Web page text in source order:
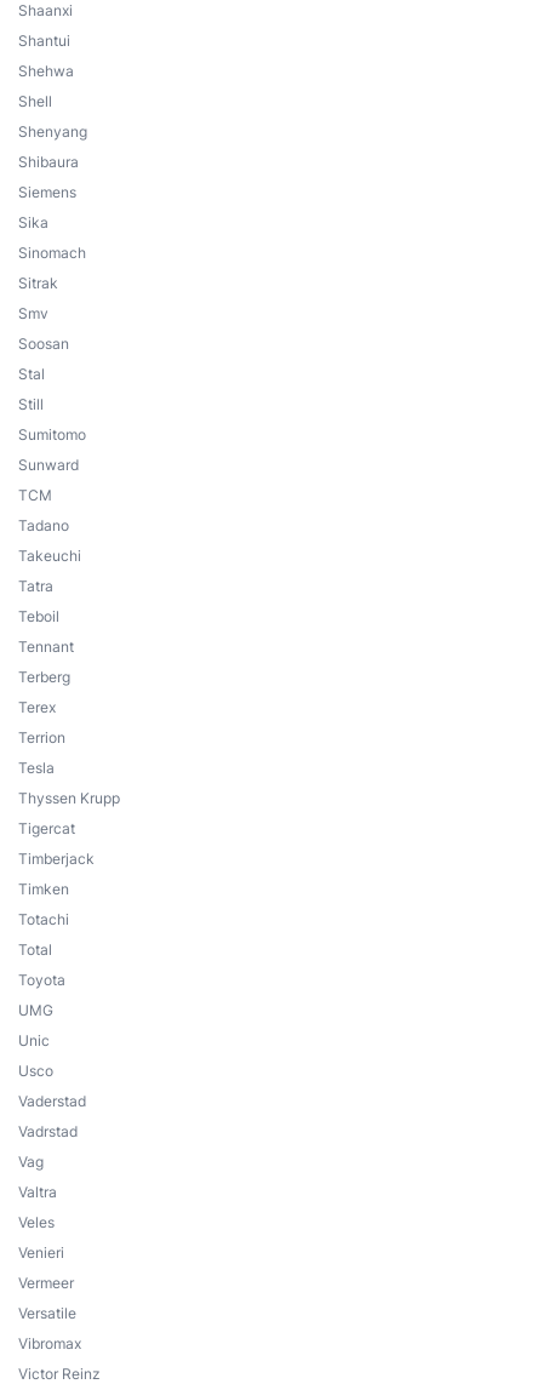
Shaanxi
Shantui
Shehwa
Shell
Shenyang
Shibaura
Siemens
Sika
Sinomach
Sitrak
Smv
Soosan
Stal
Still
Sumitomo
Sunward
TCM
Tadano
Takeuchi
Tatra
Teboil
Tennant
Terberg
Terex
Terrion
Tesla
Thyssen Krupp
Tigercat
Timberjack
Timken
Totachi
Total
Toyota
UMG
Unic
Usco
Vaderstad
Vadrstad
Vag
Valtra
Veles
Venieri
Vermeer
Versatile
Vibromax
Victor Reinz